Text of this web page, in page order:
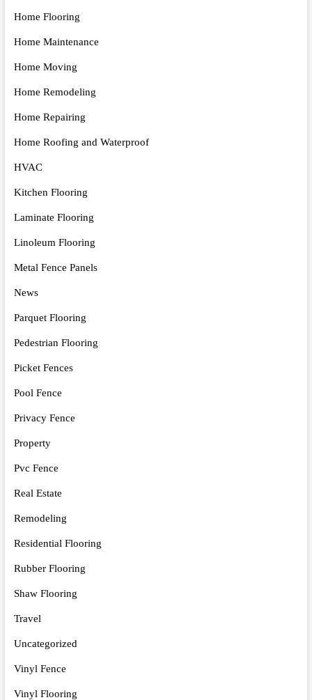
Home Flooring
Home Maintenance
Home Moving
Home Remodeling
Home Repairing
Home Roofing and Waterproof
HVAC
Kitchen Flooring
Laminate Flooring
Linoleum Flooring
Metal Fence Panels
News
Parquet Flooring
Pedestrian Flooring
Picket Fences
Pool Fence
Privacy Fence
Property
Pvc Fence
Real Estate
Remodeling
Residential Flooring
Rubber Flooring
Shaw Flooring
Travel
Uncategorized
Vinyl Fence
Vinyl Flooring